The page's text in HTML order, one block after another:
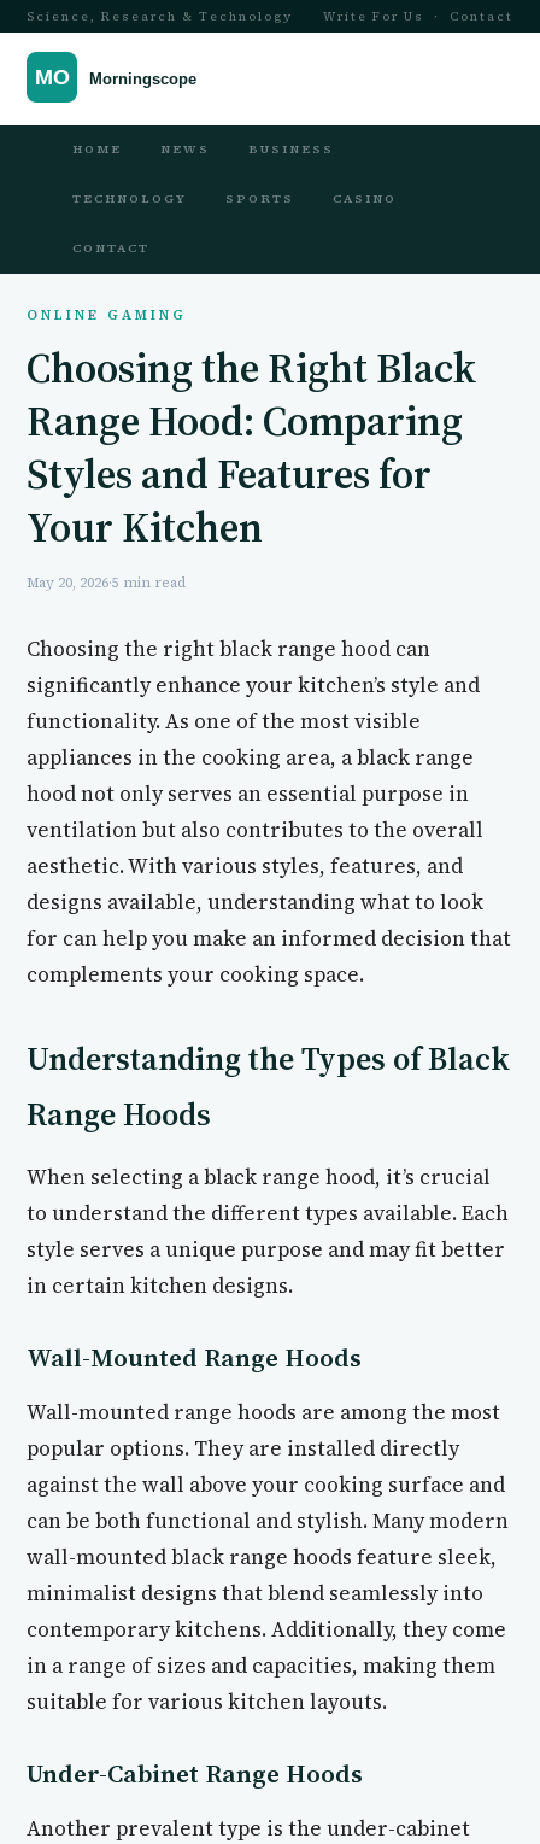
Science, Research & Technology Write For Us · Contact
HOME NEWS BUSINESS
TECHNOLOGY SPORTS CASINO
CONTACT
ONLINE GAMING
Choosing the Right Black
Range Hood: Comparing
Styles and Features for
Your Kitchen
May 20, 2026·5 min read
Choosing the right black range hood can
significantly enhance your kitchen’s style and
functionality. As one of the most visible
appliances in the cooking area, a black range
hood not only serves an essential purpose in
ventilation but also contributes to the overall
aesthetic. With various styles, features, and
designs available, understanding what to look
for can help you make an informed decision that
complements your cooking space.
Understanding the Types of Black
Range Hoods
When selecting a black range hood, it’s crucial
to understand the different types available. Each
style serves a unique purpose and may fit better
in certain kitchen designs.
Wall-Mounted Range Hoods
Wall-mounted range hoods are among the most
popular options. They are installed directly
against the wall above your cooking surface and
can be both functional and stylish. Many modern
wall-mounted black range hoods feature sleek,
minimalist designs that blend seamlessly into
contemporary kitchens. Additionally, they come
in a range of sizes and capacities, making them
suitable for various kitchen layouts.
Under-Cabinet Range Hoods
Another prevalent type is the under-cabinet